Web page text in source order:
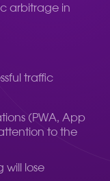
arbitrage in
traffic
(PWA, App
to the
will lose